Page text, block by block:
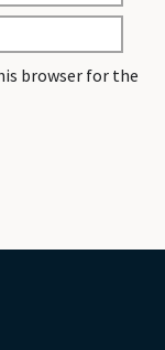
browser for the